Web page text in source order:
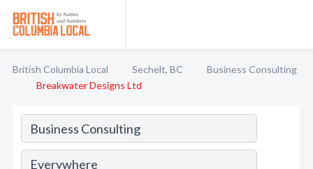
British Columbia Local Sechelt, BC
Business Consulting
Breakwater Designs Ltd